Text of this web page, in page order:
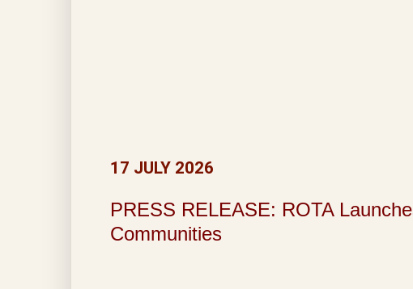
PRESS RELEASE: ROTA
Communities
17 JULY 2026